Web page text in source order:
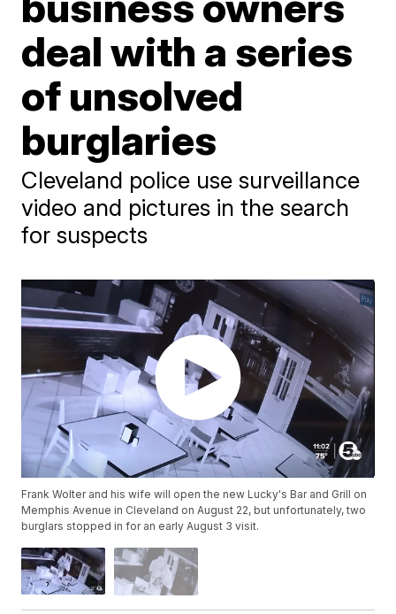
deal with a series
of unsolved
burglaries
Cleveland police use surveillance
video and pictures in the search
for suspects
Frank Wolter and his wife will open the new Lucky's Bar and Grill on
Memphis Avenue in Cleveland on August 22, but unfortunately, two
burglars stopped in for an early August 3 visit.